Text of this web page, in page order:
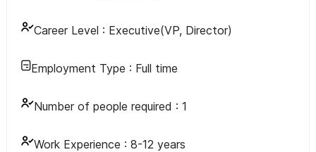
Career Level : Executive(VP, Director)
Employment Type : Full time
Number of people required : 1
Work Experience : 8-12 years